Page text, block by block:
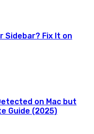
Sidebar? Fix It on
on Mac but
Guide (2025)